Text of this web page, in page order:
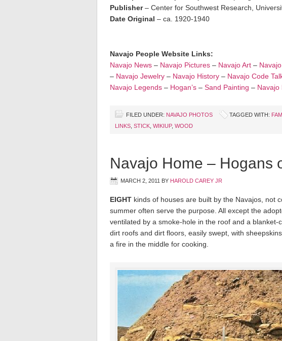
Publisher– Center for Southwest Research,
Date Original – ca. 1920-1940
Navajo People Website Links:
Navajo News – Navajo Pictures – Navajo Art –
– Navajo Jewelry – Navajo History – Navajo Code
Navajo Legends – Hogan’s – Sand Painting – Navajo
FILED UNDER: NAVAJO PHOTOS TAGGED WITH:
LINKS STICK WIKIUP, WOOD
Navajo Home – Hogans
MARCH 2, 2011 BY HAROLD CAREY JR
EIGHT kinds of houses are built by the Navajos, not
summer often serve the purpose. All except the
ventilated by a smoke-hole in the roof and a
dirt roofs and dirt floors, easily swept, with
a fire in the middle for cooking.